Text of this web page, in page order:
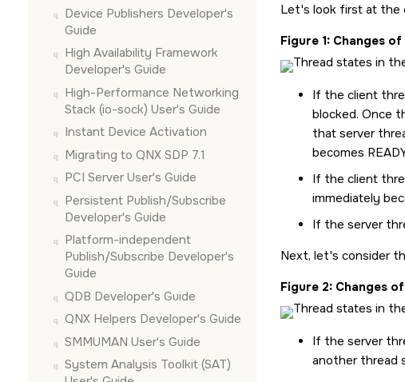
Device Publishers Developer's
Guide
High Availability Framework
Developer's Guide
High-Performance Networking
Stack (io-sock) User's Guide
Instant Device Activation
Migrating to QNX SDP 7.1
PCI Server User's Guide
Persistent Publish/Subscribe
Developer's Guide
Platform-independent
Publish/Subscribe Developer's
Guide
QDB Developer's Guide
QNX Helpers Developer's Guide
SMMUMAN User's Guide
System Analysis Toolkit (SAT)
Let's look first at the
Figure 1 Changes
If the client
blocked. Once
that server
becomes
If the client
immediately
If the server
Next, let's consider
Figure 2 Changes
If the server
another thread